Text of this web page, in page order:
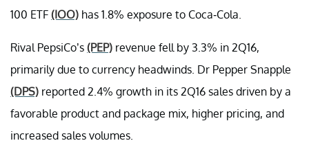
100 ETF (IOO) has 1.8% exposure to Coca-Cola.
Rival PepsiCo’s (PEP) revenue fell by 3.3% in 2Q16,
primarily due to currency headwinds. Dr Pepper Snapple
(DPS) reported 2.4% growth in its 2Q16 sales driven by a
favorable product and package mix, higher pricing, and
increased sales volumes.